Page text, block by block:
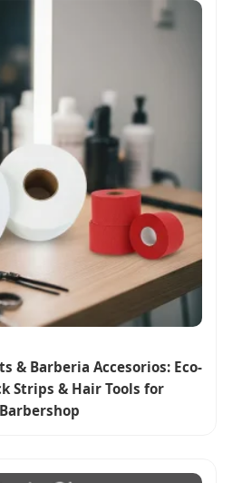
& Barberia Accesorios: Eco-
Strips & Hair Tools for
Barbershop